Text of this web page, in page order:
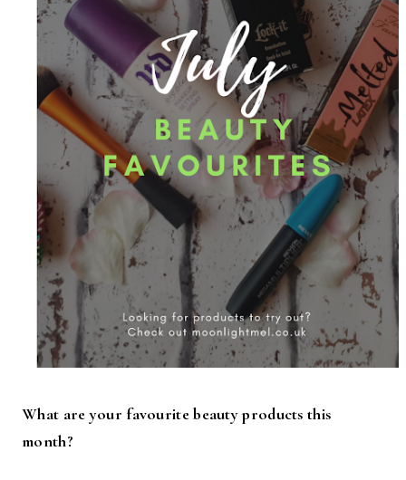
What are your favourite beauty products this
month?